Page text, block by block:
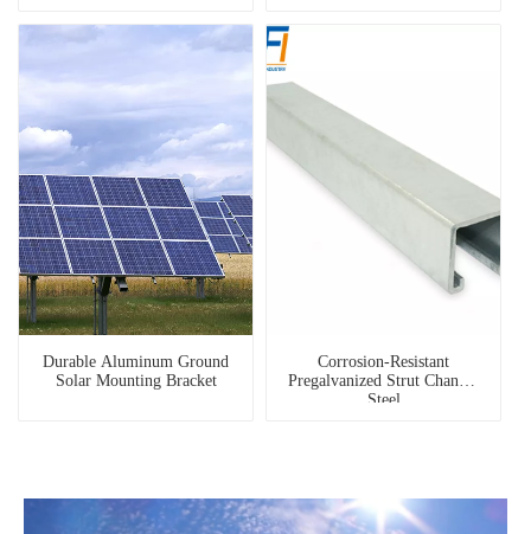
Durable Aluminum Ground
Solar Mounting Bracket
Corrosion-Resistant
Pregalvanized Strut Channel
Steel